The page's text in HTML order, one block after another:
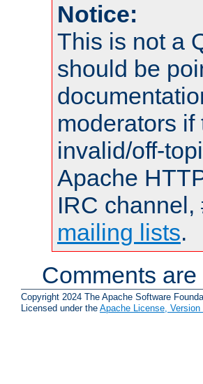
Notice:
This is not a
should be
moderators
invalid/off-
Apache
IRC channel,
mailing lists.
Comments
Copyright 2024 The Apache Software
Licensed under the Apache License, Version